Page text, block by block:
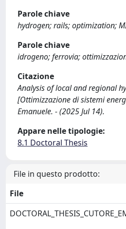
Parole chiave
hydrogen; rails; optimization;
Parole chiave
idrogeno; ferrovia;
Citazione
Analysis of local and regional
[Ottimizzazione di sistemi
Emanuele. - (2025 Jul 14).
Appare nelle tipologie:
8.1 Doctoral Thesis
File in questo prodotto:
File